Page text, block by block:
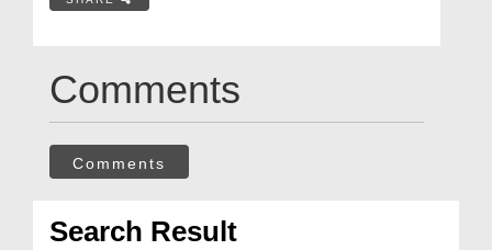
Comments
Comments
Search Result